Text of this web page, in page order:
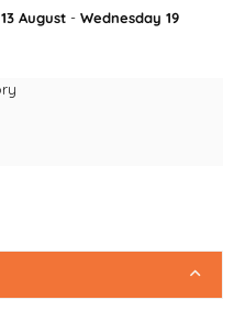
August - Wednesday 19